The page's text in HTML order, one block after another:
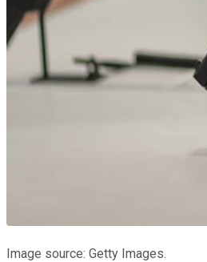
Image source: Getty Images.